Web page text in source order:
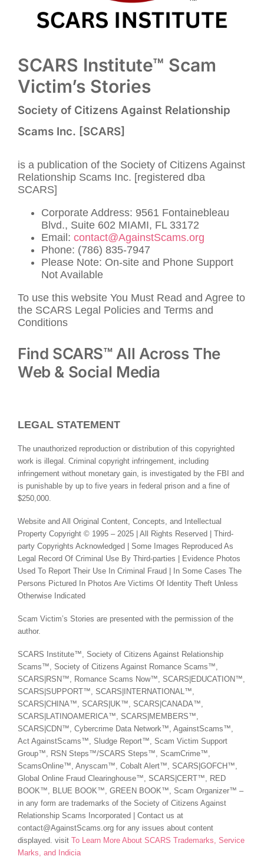
SCARS Institute™ Scam
Victim’s Stories
Society of Citizens Against Relationship
Scams Inc. [SCARS]
is a publication of the Society of Citizens Against
Relationship Scams Inc. [registered dba
SCARS]
Corporate Address: 9561 Fontainebleau
Blvd., Suite 602 MIAMI, FL 33172
Email: contact@AgainstScams.org
Phone: (786) 835-7947
Please Note: On-site and Phone Support
Not Available
To use this website You Must Read and Agree to
the SCARS Legal Policies and Terms and
Conditions
Find SCARS™ All Across The
Web & Social Media
LEGAL STATEMENT
The unauthorized reproduction or distribution of this copyrighted
work is illegal. Criminal copyright infringement, including
infringement without monetary gain, is investigated by the FBI and
is punishable by up to five years in federal prison and a fine of
$250,000.
Website and All Original Content, Concepts, and Intellectual
Property Copyright © 1995 – 2025 | All Rights Reserved | Third-
party Copyrights Acknowledged | Some Images Reproduced As
Legal Record Of Criminal Use By Third-parties | Evidence Photos
Used To Report Their Use In Criminal Fraud | In Some Cases The
Persons Pictured In Photos Are Victims Of Identity Theft Unless
Otherwise Indicated
Scam Victim’s Stories are presented with the permission of the
author.
SCARS Institute™, Society of Citizens Against Relationship
Scams™, Society of Citizens Against Romance Scams™,
SCARS|RSN™, Romance Scams Now™, SCARS|EDUCATION™,
SCARS|SUPPORT™, SCARS|INTERNATIONAL™,
SCARS|CHINA™, SCARS|UK™, SCARS|CANADA™,
SCARS|LATINOAMERICA™, SCARS|MEMBERS™,
SCARS|CDN™, Cybercrime Data Network™, AgainstScams™,
Act AgainstScams™, Sludge Report™, Scam Victim Support
Group™, RSN Steps™/SCARS Steps™, ScamCrime™,
ScamsOnline™, Anyscam™, Cobalt Alert™, SCARS|GOFCH™,
Global Online Fraud Clearinghouse™, SCARS|CERT™, RED
BOOK™, BLUE BOOK™, GREEN BOOK™, Scam Organizer™ –
in any form are trademarks of the Society of Citizens Against
Relationship Scams Incorporated | Contact us at
contact@AgainstScams.org for any issues about content
displayed. visit To Learn More About SCARS Trademarks, Service
Marks, and Indicia